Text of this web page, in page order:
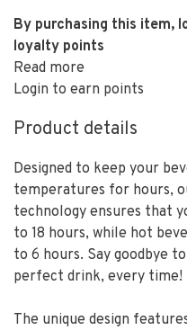
By purchasing this item,
loyalty points
Read more
Login to earn points
Product details
Designed to keep your
temperatures for hours,
technology ensures that
to 18 hours, while hot
to 6 hours. Say goodbye
perfect drink, every time!
The unique design